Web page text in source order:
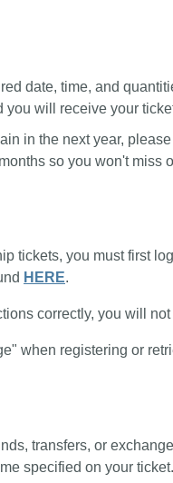
date, time, and
you will receive your
in the next year,
so you won't
tickets, you must first
HERE.
correctly, you will
when registering or
transfers, or
specified on your